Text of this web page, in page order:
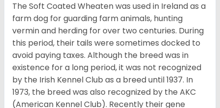
The Soft Coated Wheaten was used in Ireland as a
farm dog for guarding farm animals, hunting
vermin and herding for over two centuries. During
this period, their tails were sometimes docked to
avoid paying taxes. Although the breed was in
existence for a long period, it was not recognized
by the Irish Kennel Club as a breed until 1937. In
1973, the breed was also recognized by the AKC
(American Kennel Club). Recently their gene